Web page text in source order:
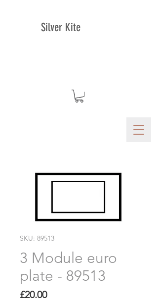
Silver Kite
SKU: 89513
3 Module euro
plate - 89513
£20.00Price